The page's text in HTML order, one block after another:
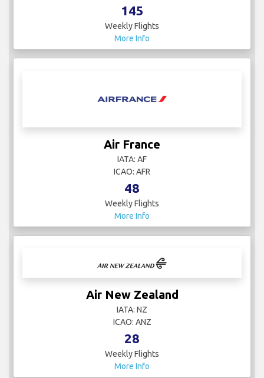
145
Weekly Flights
More Info
Air France
IATA: AF
ICAO: AFR
48
Weekly Flights
More Info
Air New Zealand
IATA: NZ
ICAO: ANZ
28
Weekly Flights
More Info